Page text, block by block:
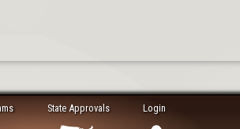
State Approvals Login